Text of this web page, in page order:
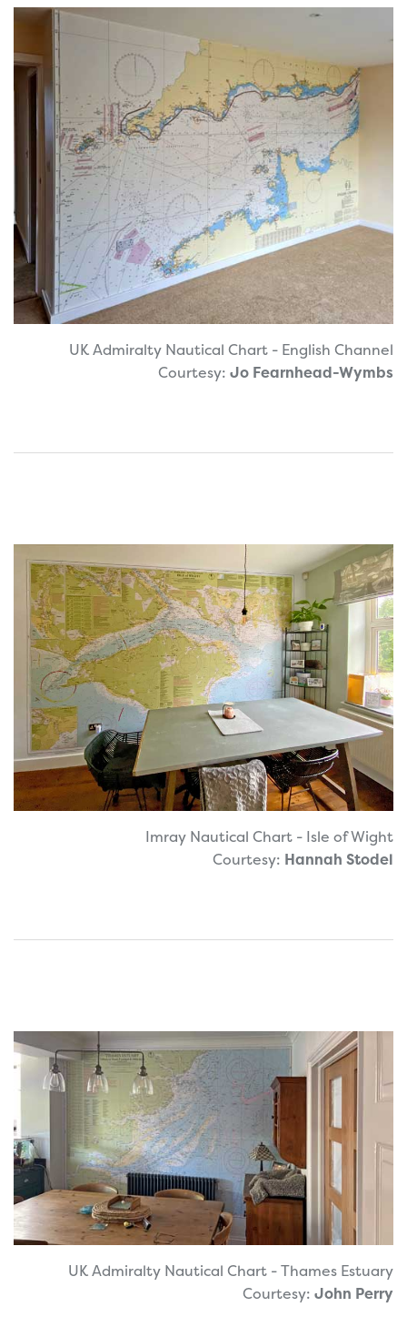
UK Admiralty Nautical Chart - English Channel
Courtesy: Jo Fearnhead-Wymbs
Imray Nautical Chart - Isle of Wight
Courtesy: Hannah Stodel
UK Admiralty Nautical Chart - Thames Estuary
Courtesy: John Perry